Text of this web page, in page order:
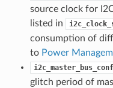
source clock for
listed in
consumption of
to Power
glitch period of